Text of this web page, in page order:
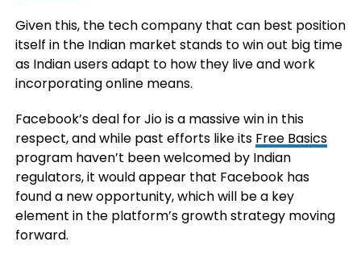
Given this, the tech company that can best position
itself in the Indian market stands to win out big time
as Indian users adapt to how they live and work
incorporating online means.
Facebook’s deal for Jio is a massive win in this
respect, and while past efforts like its Free Basics
program haven’t been welcomed by Indian
regulators, it would appear that Facebook has
found a new opportunity, which will be a key
element in the platform’s growth strategy moving
forward.